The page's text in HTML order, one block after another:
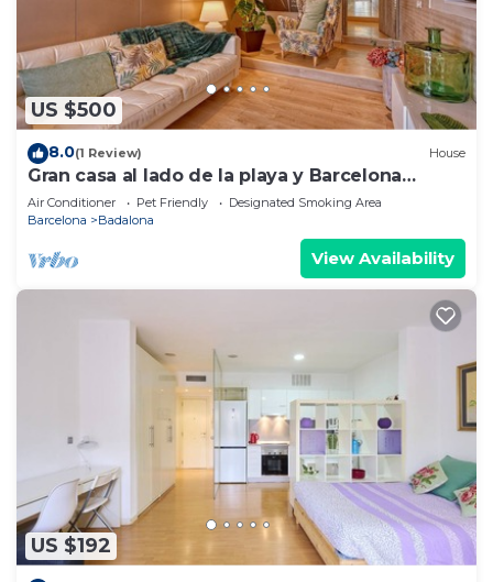
US $500
8.0(1 Review) House
Gran casa al lado de la playa y Barcelona
Centro
Air Conditioner Pet Friendly
Designated Smoking Area
Barcelona
Badalona
View Availability
US $192